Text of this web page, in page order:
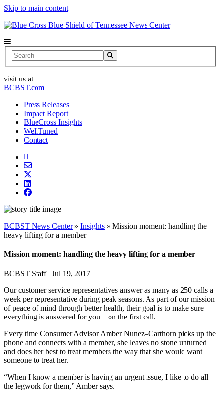
Skip to main content
News Center
Search
visit us at
BCBST.com
Press Releases
Impact Report
BlueCross Insights
WellTuned
Contact
BCBST News Center» Insights » Mission moment: handling the
heavy lifting for a member
Mission moment: handling the heavy lifting for a member
BCBST Staff| Jul 19, 2017
Our customer service representatives answer as many as 250 calls a
week per representative during peak seasons. As part of our mission
of peace of mind through better health, their goal is to make sure
everything is answered for you – on the first call.
Every time Consumer Advisor Amber Nunez–Carthorn picks up the
phone and connects with a member, she leaves no stone unturned
and does her best to treat members the way that she would want
someone to treat her.
“When I know a member is having an urgent issue, I like to do all
the legwork for them,” Amber says.